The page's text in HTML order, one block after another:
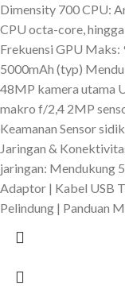
Dimensity 700 CPU:
CPU octa-core,
Frekuensi GPU
5000mAh (typ)
48MP kamera utama
makro f/2,4 2MP
Keamanan Sensor
Jaringan &
jaringan: Mendukung
Adaptor | Kabel USB
Pelindung | Panduan